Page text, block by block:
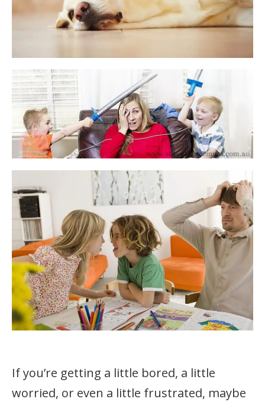
If you’re getting a little bored, a little
worried, or even a little frustrated, maybe